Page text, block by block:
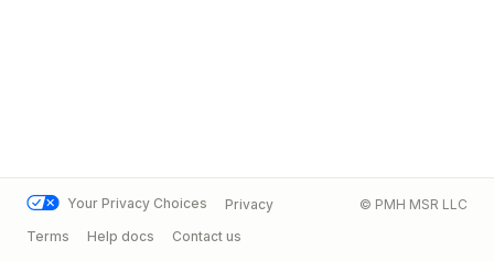
Your Privacy Choices
Privacy
Terms
Help docs Contact us
© PMH MSR LLC